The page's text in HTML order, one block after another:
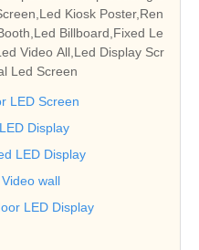
Kiosk Poster,Ren
Billboard,Fixed Le
Video All,Led Display Scr
Led Screen
LED Screen
Display
LED Display
wall
LED Display